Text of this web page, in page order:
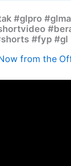
#glpro
#fyp #gl
from the